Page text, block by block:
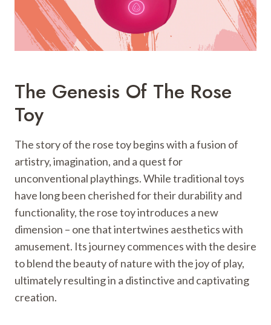
The Genesis Of The Rose
Toy
The story of the rose toy begins with a fusion of
artistry, imagination, and a quest for
unconventional playthings. While traditional toys
have long been cherished for their durability and
functionality, the rose toy introduces a new
dimension – one that intertwines aesthetics with
amusement. Its journey commences with the desire
to blend the beauty of nature with the joy of play,
ultimately resulting in a distinctive and captivating
creation.